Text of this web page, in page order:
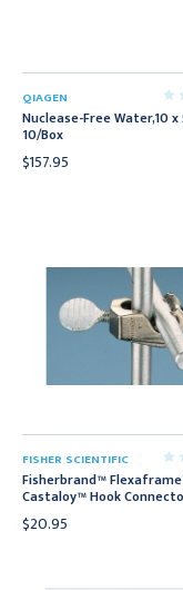
QIAGEN
Nuclease-Free Water,10
10/Box
$157.95
FISHER SCIENTIFIC
Fisherbrand™
Castaloy™ Hook
$20.95